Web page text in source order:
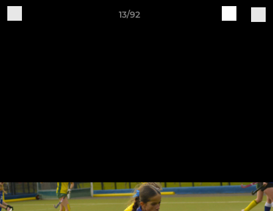
13/92